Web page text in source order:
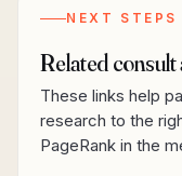
NEXT STEPS
Related
These links help
research to the
PageRank in the